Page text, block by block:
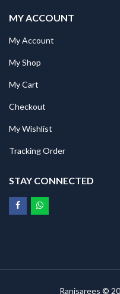
MY ACCOUNT
My Account
My Shop
My Cart
Checkout
My Wishlist
Tracking Order
STAY CONNECTED
Ranisarees ©